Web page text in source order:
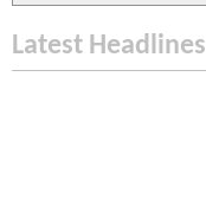
Latest Headlines